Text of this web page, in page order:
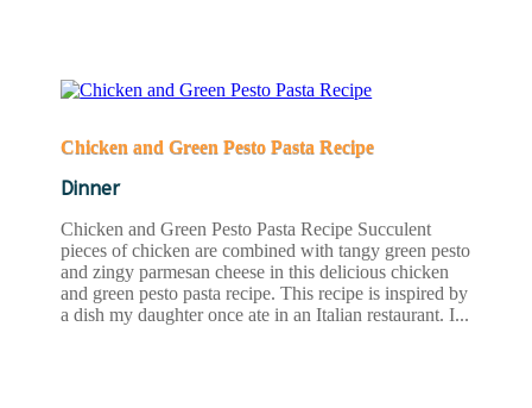
Chicken and Green Pesto Pasta Recipe
Dinner
Chicken and Green Pesto Pasta Recipe Succulent
pieces of chicken are combined with tangy green pesto
and zingy parmesan cheese in this delicious chicken
and green pesto pasta recipe. This recipe is inspired by
a dish my daughter once ate in an Italian restaurant. I...